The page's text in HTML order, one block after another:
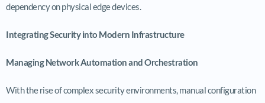
dependency on physical edge devices.
Integrating Security into Modern Infrastructure
Managing Network Automation and Orchestration
With the rise of complex security environments, manual configuration